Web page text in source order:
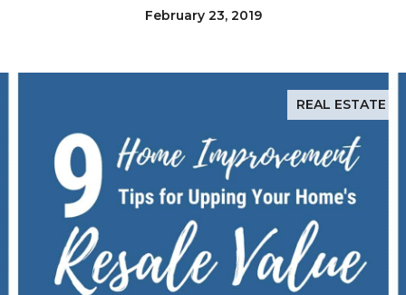
February 23, 2019
REAL ESTATE